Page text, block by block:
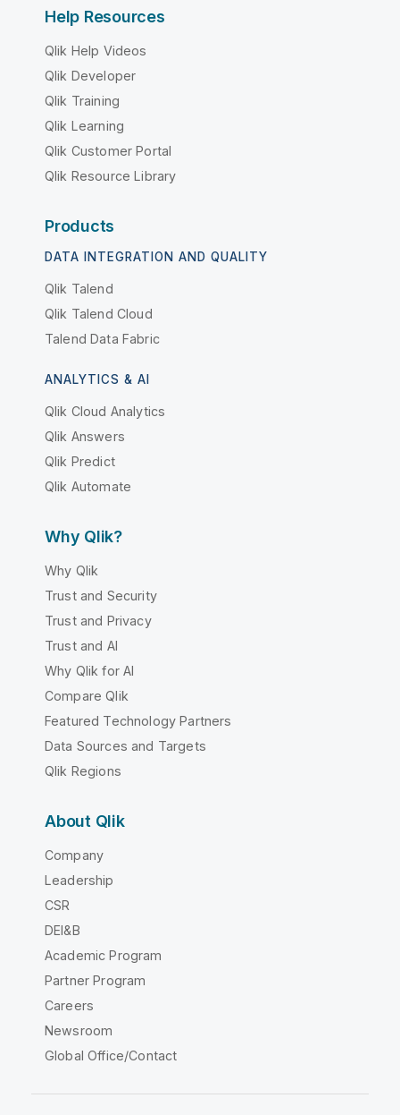
Help Resources
Qlik Help Videos
Qlik Developer
Qlik Training
Qlik Learning
Qlik Customer Portal
Qlik Resource Library
Products
DATA INTEGRATION AND QUALITY
Qlik Talend
Qlik Talend Cloud
Talend Data Fabric
ANALYTICS & AI
Qlik Cloud Analytics
Qlik Answers
Qlik Predict
Qlik Automate
Why Qlik?
Why Qlik
Trust and Security
Trust and Privacy
Trust and AI
Why Qlik for AI
Compare Qlik
Featured Technology Partners
Data Sources and Targets
Qlik Regions
About Qlik
Company
Leadership
CSR
DEI&B
Academic Program
Partner Program
Careers
Newsroom
Global Office/Contact